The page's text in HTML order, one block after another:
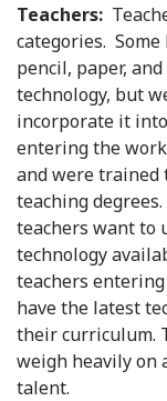
Teachers:
categories.
pencil, paper,
technology, but
incorporate it
entering the
and were trained
teaching
teachers want to
technology
teachers
have the latest
their curriculum.
weigh heavily on
talent.